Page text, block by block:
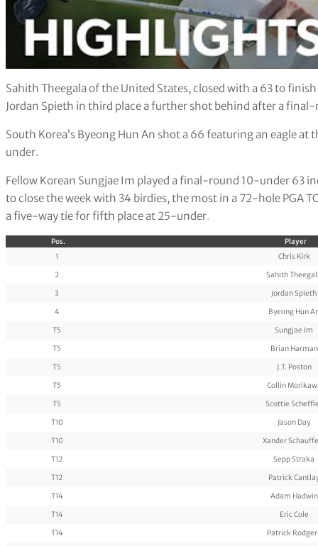
Sahith Theegala of the United States, closed with a 63 to
Jordan Spieth in third place a further shot behind after a
South Korea’s Byeong Hun An shot a 66 featuring an eagle
under.
Fellow Korean Sungjae Im played a final-round 10-under 63
to close the week with 34 birdies, the most in a 72-hole PGA
a five-way tie for fifth place at 25-under.
Pos.
Player
1
Chris Kirk
2
Sahith
3
Jordan Spieth
4
Byeong Hun
T5
Sungjae Im
T5
Brian Harman
T5
J.T. Poston
T5
Collin
T5
Scottie
T10
Jason Day
T10
Xander
T12
Sepp Straka
T12
Patrick
T14
Adam Hadwin
T14
Eric Cole
T14
Patrick